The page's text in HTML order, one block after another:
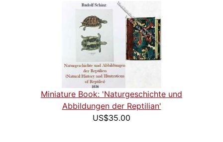
Miniature Book: 'Naturgeschichte und
Abbildungen der Reptilian'
US$35.00